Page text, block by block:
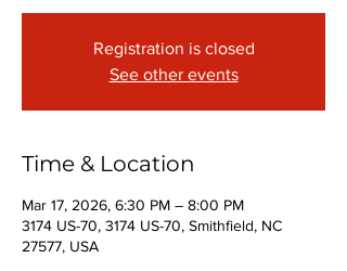
Registration is closed
See other events
Time & Location
Mar 17, 2026, 6:30 PM – 8:00 PM
3174 US-70, 3174 US-70, Smithfield, NC
27577, USA